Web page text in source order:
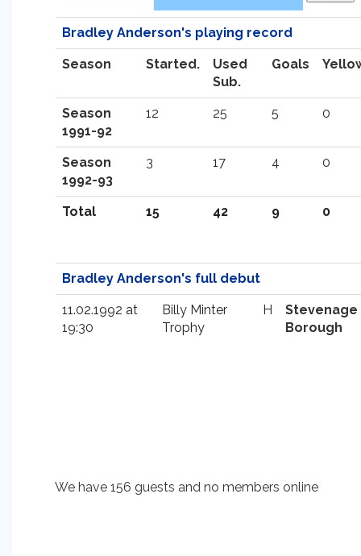
Bradley Anderson's playing record
Season Started.
Used
Sub.
Goals
Season
1991-92
12 25 5 0
Season
1992-93
3 17 4 0
Total 15 42 9 0
Bradley Anderson's full debut
11.02.1992 at
19:30
Billy Minter
Trophy
H
Stevenage
Borough
We have 156 guests and no members online